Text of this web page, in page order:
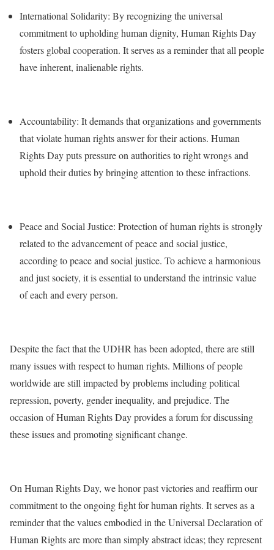
International Solidarity: By recognizing the universal
commitment to upholding human dignity, Human Rights Day
fosters global cooperation. It serves as a reminder that all people
have inherent, inalienable rights.
Accountability: It demands that organizations and governments
that violate human rights answer for their actions. Human
Rights Day puts pressure on authorities to right wrongs and
uphold their duties by bringing attention to these infractions.
Peace and Social Justice: Protection of human rights is strongly
related to the advancement of peace and social justice,
according to peace and social justice. To achieve a harmonious
and just society, it is essential to understand the intrinsic value
of each and every person.
Despite the fact that the UDHR has been adopted, there are still
many issues with respect to human rights. Millions of people
worldwide are still impacted by problems including political
repression, poverty, gender inequality, and prejudice. The
occasion of Human Rights Day provides a forum for discussing
these issues and promoting significant change.
On Human Rights Day, we honor past victories and reaffirm our
commitment to the ongoing fight for human rights. It serves as a
reminder that the values embodied in the Universal Declaration of
Human Rights are more than simply abstract ideas; they represent